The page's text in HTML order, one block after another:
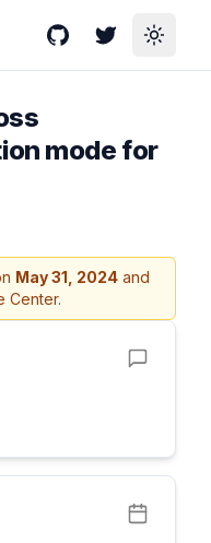
GitHubTwitterToggle
mode for
May 31, 2024 and
Center.